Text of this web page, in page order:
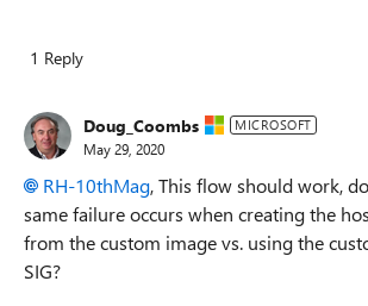
1 Reply
Doug_Coombs MICROSOFT
May 29, 2020
RH-10thMag, This flow should work,
same failure occurs when creating the
from the custom image vs. using the
SIG?